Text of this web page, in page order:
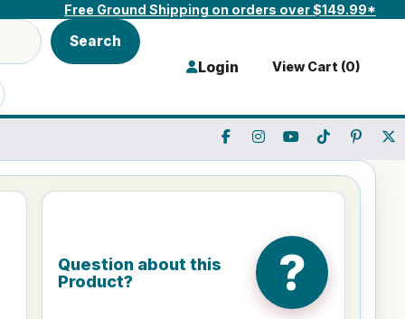
Free Ground Shipping on orders over $149.99*
Search
Login View Cart (0)
Question about this
Product?
?